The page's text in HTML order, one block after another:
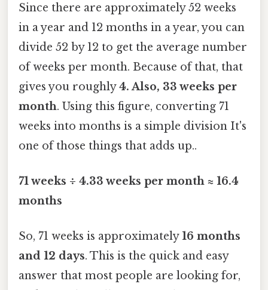
Since there are approximately 52 weeks
in a year and 12 months in a year, you can
divide 52 by 12 to get the average number
of weeks per month. Because of that, that
gives you roughly4. Also, 33 weeks per
month. Using this figure, converting 71
weeks into months is a simple division It's
one of those things that adds up..
71 weeks ÷ 4.33 weeks per month ≈ 16.4
months
So, 71 weeks is approximately16 months
and 12 days. This is the quick and easy
answer that most people are looking for,